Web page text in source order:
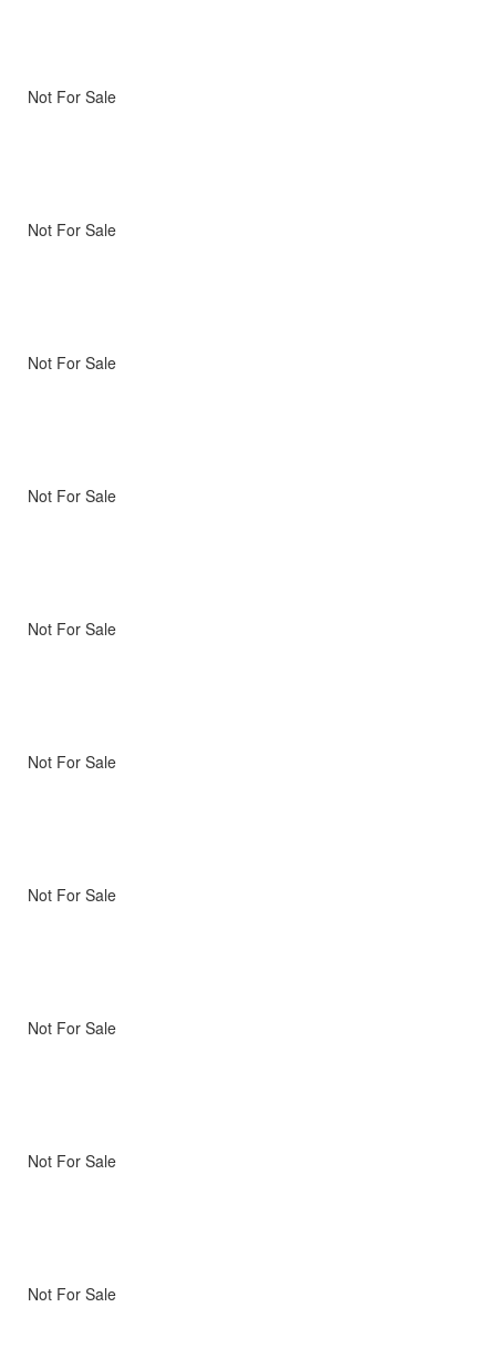
Not For Sale
Not For Sale
Not For Sale
Not For Sale
Not For Sale
Not For Sale
Not For Sale
Not For Sale
Not For Sale
Not For Sale